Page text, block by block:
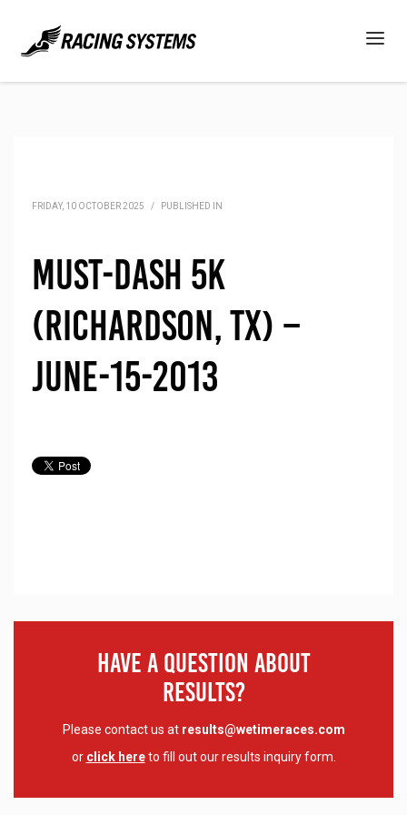
FRIDAY, 10 OCTOBER 2025 / PUBLISHED IN
Must-Dash 5K
(Richardson, TX) –
June-15-2013
Have A Question About
Results?
Please contact us at results@wetimeraces.com
or click hereto fill out our results inquiry form.